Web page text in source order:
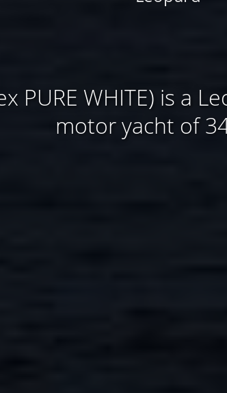
PURE WHITE) is a
motor yacht of